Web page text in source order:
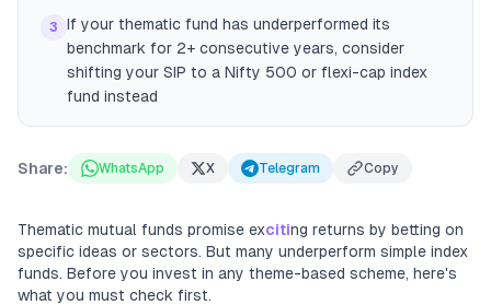
3
If your thematic fund has underperformed its
benchmark for 2+ consecutive years, consider
shifting your SIP to a Nifty 500 or flexi-cap index
fund instead
Share: WhatsApp X Telegram Copy
Thematic mutual funds promise exciting returns by betting on
specific ideas or sectors. But many underperform simple index
funds. Before you invest in any theme-based scheme, here's
what you must check first.